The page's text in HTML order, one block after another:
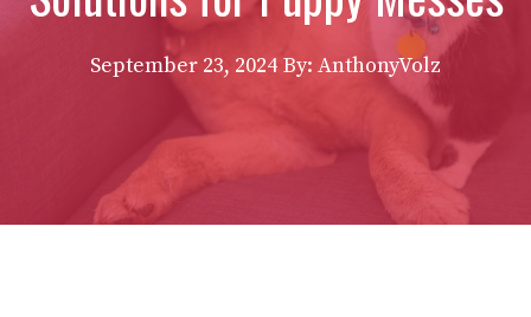
September 23, 2024 By: AnthonyVolz